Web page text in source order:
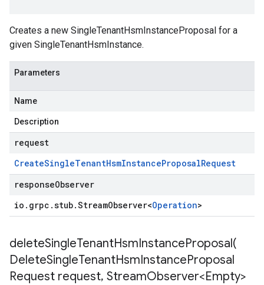
Creates a new SingleTenantHsmInstanceProposal for a
given SingleTenantHsmInstance.
Parameters
Name
Description
request
CreateSingleTenantHsmInstanceProposalRequest
responseObserver
io . grpc .stub.StreamObserver<Operation>
deleteSingleTenantHsmInstanceProposal(
DeleteSingleTenantHsmInstanceProposal
Request request, StreamObserver<Empty>